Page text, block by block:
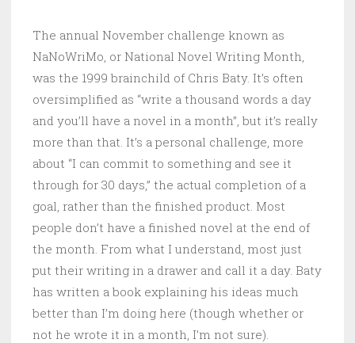
The annual November challenge known as
NaNoWriMo, or National Novel Writing Month,
was the 1999 brainchild of Chris Baty. It’s often
oversimplified as “write a thousand words a day
and you’ll have a novel in a month”, but it’s really
more than that. It’s a personal challenge, more
about “I can commit to something and see it
through for 30 days,” the actual completion of a
goal, rather than the finished product. Most
people don’t have a finished novel at the end of
the month. From what I understand, most just
put their writing in a drawer and call it a day. Baty
has written a book explaining his ideas much
better than I’m doing here (though whether or
not he wrote it in a month, I’m not sure).